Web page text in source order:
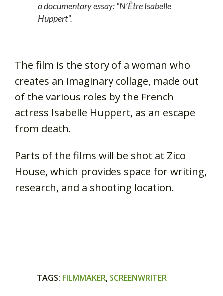
a documentary essay: “N’Être Isabelle
Huppert”.
The film is the story of a woman who
creates an imaginary collage, made out
of the various roles by the French
actress Isabelle Huppert, as an escape
from death.
Parts of the films will be shot at Zico
House, which provides space for writing,
research, and a shooting location.
TAGS: FILMMAKER, SCREENWRITER